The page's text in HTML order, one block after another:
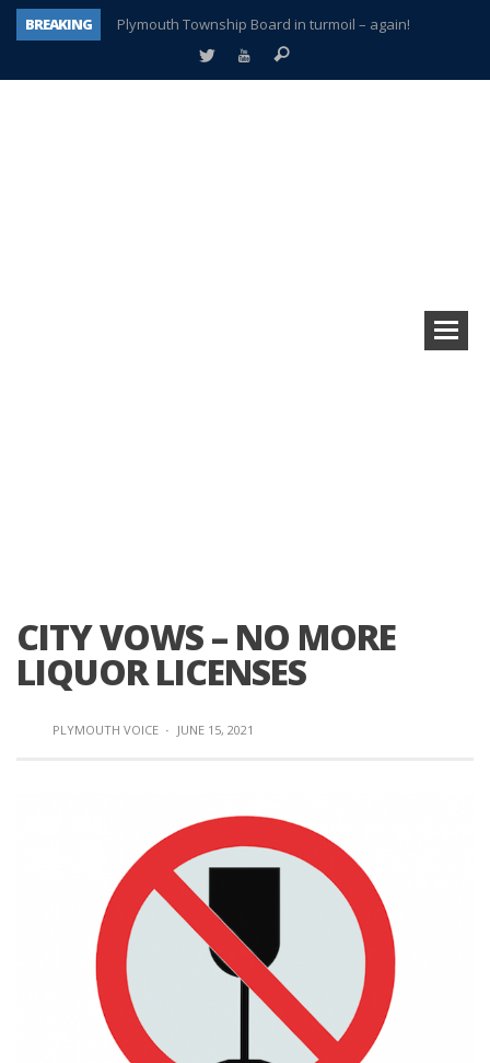
BREAKING
Plymouth Township Board in turmoil – again!
A tale of one city split apart – Historic Northville
CITY VOWS – NO MORE
LIQUOR LICENSES
PLYMOUTH VOICE · JUNE 15, 2021